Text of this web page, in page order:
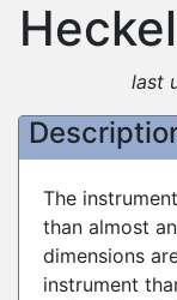
last
The
than almost
dimensions
instrument